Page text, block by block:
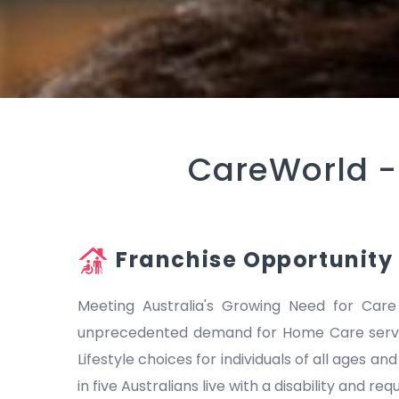
CareWorld
Franchise Opportunity
Meeting Australia's Growing Need for
unprecedented demand for Home Care
Lifestyle choices for individuals of all ages
in five Australians live with a disability and